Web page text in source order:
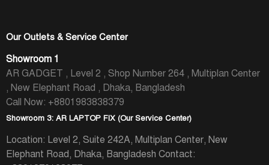
Our Outlets & Service Center
Showroom 1
AR GADGET , Level 2 , Shop Number 264 , Multiplan Center
, New Elephant Road , Dhaka, Bangladesh
Call Now: +8801983838379
Showroom 3: AR LAPTOP FIX (Our Service Center)
Location: Level 2, Suite 242A, Multiplan Center, New
Elephant Road, Dhaka, Bangladesh Contact: